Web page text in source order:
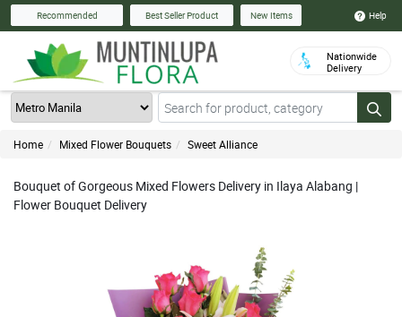
Recommended Best Seller Product New Items Help
Nationwide
Delivery
Home Mixed Flower Bouquets Sweet Alliance
Bouquet of Gorgeous Mixed Flowers Delivery in Ilaya Alabang |
Flower Bouquet Delivery